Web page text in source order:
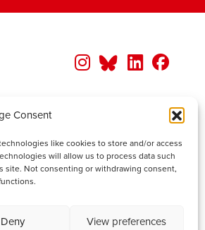
Consent
like cookies to store and/or access
will allow us to process data such
site. Not consenting or withdrawing consent,
Deny View preferences